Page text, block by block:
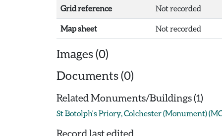
Grid reference Not recorded
Map sheet Not recorded
Images (0)
Documents (0)
Related Monuments/Buildings (1)
St Botolph's Priory, Colchester (Monument)
Record last edited